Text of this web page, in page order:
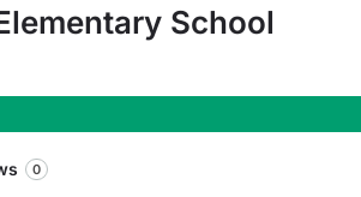
School
0